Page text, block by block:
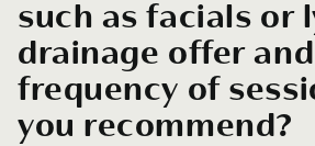
such as facials or
drainage offer
frequency of
you recommend?